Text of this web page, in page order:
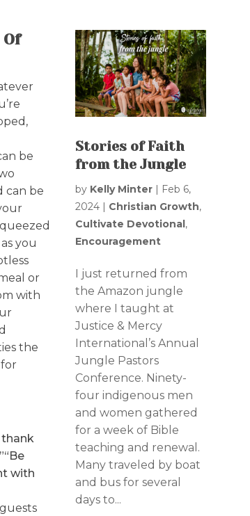
Of
be
can be
you
or
with
the
with
Stories of Faith
from the Jungle
by Kelly Minter| Feb 6,
2024| Christian Growth,
Cultivate Devotional,
Encouragement
I just returned from
the Amazon jungle
where I taught at
Justice & Mercy
International’s Annual
Jungle Pastors
Conference. Ninety-
four indigenous men
and women gathered
for a week of Bible
teaching and renewal.
Many traveled by boat
and bus for several
days to...